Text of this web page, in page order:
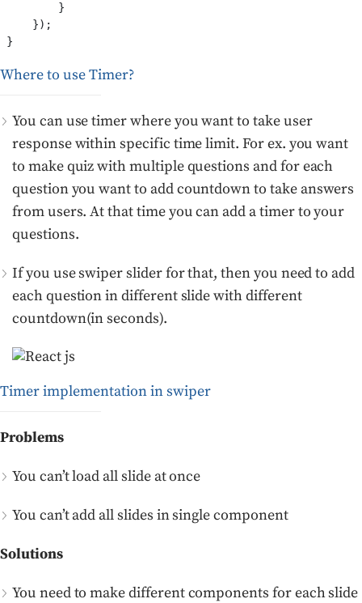
         }
     });
Where to use Timer?
You can use timer where you want to take user
response within specific time limit. For ex. you want
to make quiz with multiple questions and for each
question you want to add countdown to take answers
from users. At that time you can add a timer to your
questions.
If you use swiper slider for that, then you need to add
each question in different slide with different
countdown(in seconds).
Timer implementation in swiper
Problems
You can’t load all slide at once
You can’t add all slides in single component
Solutions
You need to make different components for each slide